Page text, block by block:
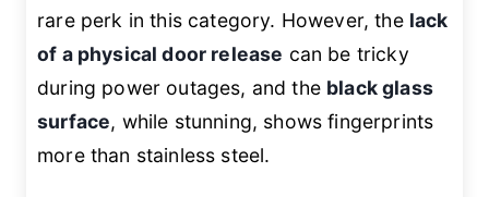
rare perk in this category. However, the lack
of a physical door release can be tricky
during power outages, and the black glass
surface, while stunning, shows fingerprints
more than stainless steel.